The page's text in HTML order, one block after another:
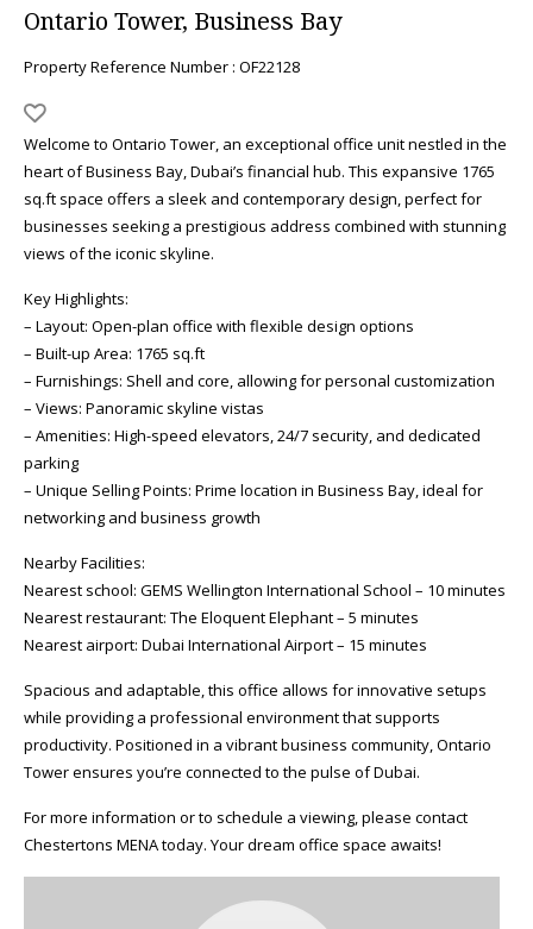
Ontario Tower, Business Bay
Property Reference Number : OF22128
Welcome to Ontario Tower, an exceptional office unit nestled in the
heart of Business Bay, Dubai’s financial hub. This expansive 1765
sq.ft space offers a sleek and contemporary design, perfect for
businesses seeking a prestigious address combined with stunning
views of the iconic skyline.
Key Highlights:
– Layout: Open-plan office with flexible design options
– Built-up Area: 1765 sq.ft
– Furnishings: Shell and core, allowing for personal customization
– Views: Panoramic skyline vistas
– Amenities: High-speed elevators, 24/7 security, and dedicated
parking
– Unique Selling Points: Prime location in Business Bay, ideal for
networking and business growth
Nearby Facilities:
Nearest school: GEMS Wellington International School – 10 minutes
Nearest restaurant: The Eloquent Elephant – 5 minutes
Nearest airport: Dubai International Airport – 15 minutes
Spacious and adaptable, this office allows for innovative setups
while providing a professional environment that supports
productivity. Positioned in a vibrant business community, Ontario
Tower ensures you’re connected to the pulse of Dubai.
For more information or to schedule a viewing, please contact
Chestertons MENA today. Your dream office space awaits!